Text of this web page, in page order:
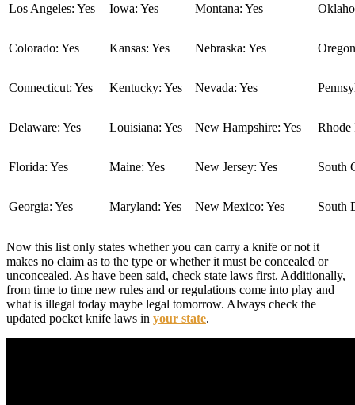
Los Angeles: Yes Iowa: Yes Montana: Yes
Colorado: Yes Kansas: Yes Nebraska: Yes
Connecticut: Yes Kentucky: Yes Nevada: Yes
Delaware: Yes Louisiana: Yes New Hampshire: Yes Rhode
Florida: Yes Maine: Yes New Jersey: Yes South
Georgia: Yes Maryland: Yes New Mexico: Yes South
Now this list only states whether you can carry a knife or not it
makes no claim as to the type or whether it must be concealed or
unconcealed. As have been said, check state laws first. Additionally,
from time to time new rules and or regulations come into play and
what is illegal today maybe legal tomorrow. Always check the
updated pocket knife laws in your state.